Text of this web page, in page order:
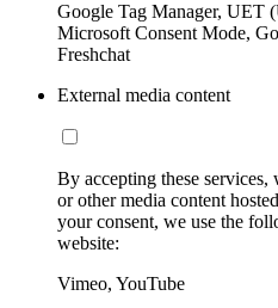
Google Tag Manager, UET
Microsoft Consent Mode,
Freshchat
External media content
By accepting these
or other media content
your consent, we use the
website:
Vimeo, YouTube